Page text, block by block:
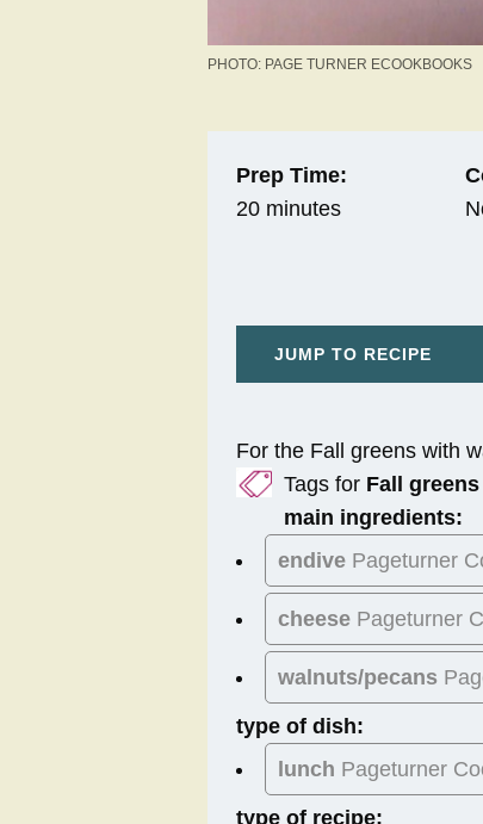
PHOTO: PAGE TURNER ECOOKBOOKS
Prep Time:
20 minutes
JUMP TO RECIPE
For the Fall greens with
Tags for Fall
main ingredients:
endive Pageturner
cheese Pageturner
walnuts/pecans
type of dish:
lunch Pageturner
type of recipe: